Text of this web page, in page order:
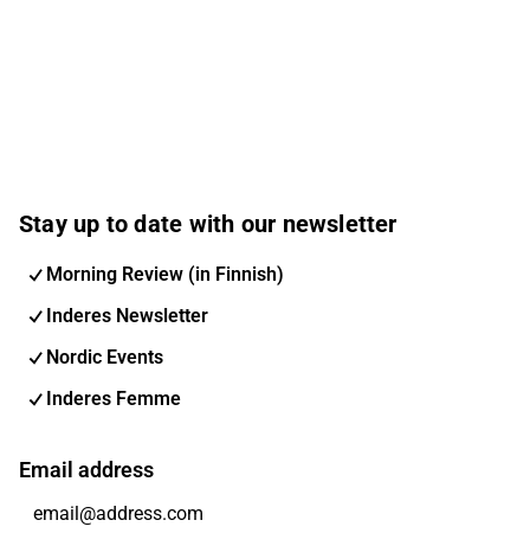
Stay up to date with our newsletter
Morning Review (in Finnish)
Inderes Newsletter
Nordic Events
Inderes Femme
Email address